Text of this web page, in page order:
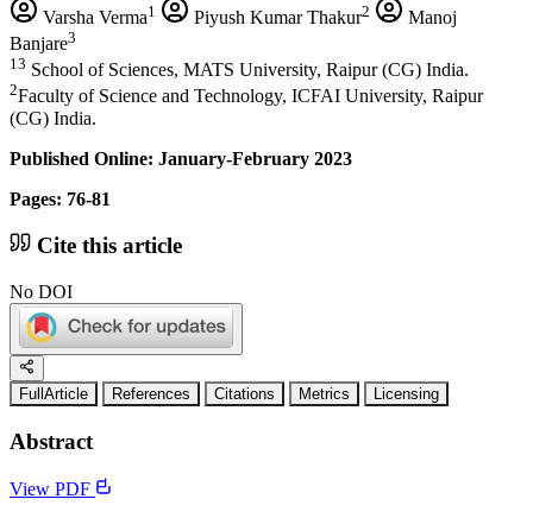
Varsha Verma1 Piyush Kumar Thakur2
Manoj
Banjare3
13 School of Sciences, MATS University, Raipur (CG) India.
2Faculty of Science and Technology, ICFAI University, Raipur
(CG) India.
Published Online: January-February 2023
Pages: 76-81
Cite this article
No DOI
FullArticle References Citations Metrics Licensing
Abstract
View PDF